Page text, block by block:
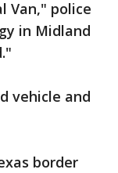
Van," police
in Midland
vehicle and
border